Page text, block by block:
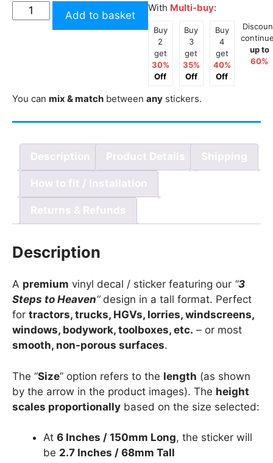
Steps
quantity
Add to basket
With Multi-buy:
Buy
2
get
30%
Off
Buy
3
get
35%
Off
Buy
4
get
40%
Off
up to
60%
You can mix & match between any stickers.
Description Product Details Shipping
How to fit / Installation
Returns & Refunds
Description
A premium vinyl decal / sticker featuring our “3
Steps to Heaven“design in a tall format. Perfect
for tractors, trucks, HGVs, lorries, windscreens,
windows, bodywork, toolboxes, etc. – or most
smooth, non-porous surfaces.
The “Size” option refers to the length (as shown
by the arrow in the product images). The height
scales proportionally based on the size selected:
At 6 Inches / 150mm Long, the sticker will
be 2.7 Inches / 68mm Tall